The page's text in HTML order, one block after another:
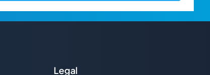
Legal